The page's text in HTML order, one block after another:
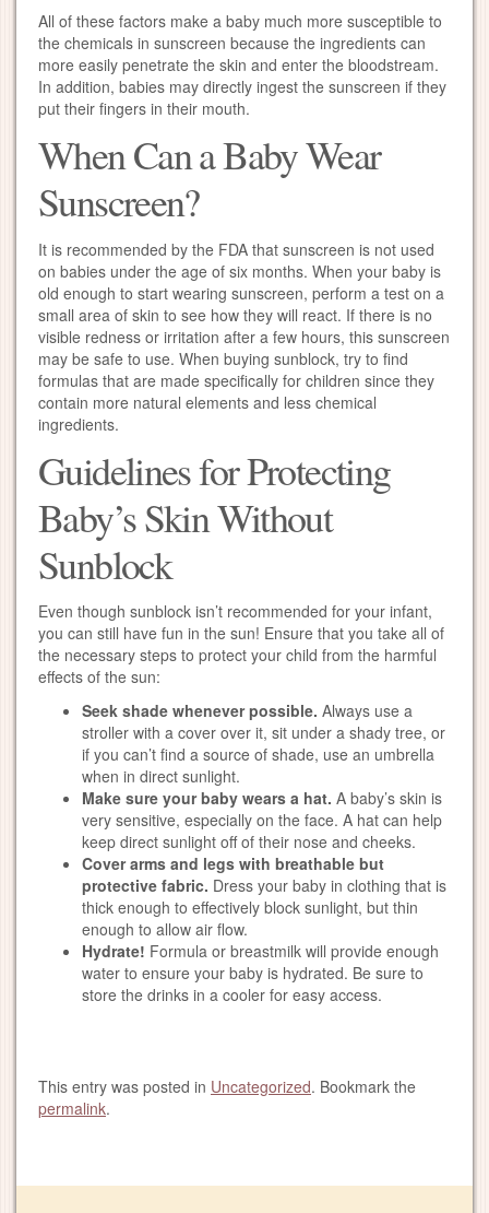
All of these factors make a baby much more susceptible to
the chemicals in sunscreen because the ingredients can
more easily penetrate the skin and enter the bloodstream.
In addition, babies may directly ingest the sunscreen if they
put their fingers in their mouth.
When Can a Baby Wear
Sunscreen?
It is recommended by the FDA that sunscreen is not used
on babies under the age of six months. When your baby is
old enough to start wearing sunscreen, perform a test on a
small area of skin to see how they will react. If there is no
visible redness or irritation after a few hours, this sunscreen
may be safe to use. When buying sunblock, try to find
formulas that are made specifically for children since they
contain more natural elements and less chemical
ingredients.
Guidelines for Protecting
Baby’s Skin Without
Sunblock
Even though sunblock isn’t recommended for your infant,
you can still have fun in the sun! Ensure that you take all of
the necessary steps to protect your child from the harmful
effects of the sun:
Seek shade whenever possible. Always use a
stroller with a cover over it, sit under a shady tree, or
if you can’t find a source of shade, use an umbrella
when in direct sunlight.
Make sure your baby wears a hat. A baby’s skin is
very sensitive, especially on the face. A hat can help
keep direct sunlight off of their nose and cheeks.
Cover arms and legs with breathable but
protective fabric. Dress your baby in clothing that is
thick enough to effectively block sunlight, but thin
enough to allow air flow.
Hydrate! Formula or breastmilk will provide enough
water to ensure your baby is hydrated. Be sure to
store the drinks in a cooler for easy access.
This entry was posted in Uncategorized. Bookmark the
permalink.